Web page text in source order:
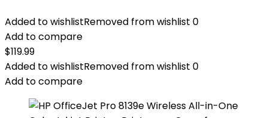
Added to wishlistRemoved from wishlist 0
Add to compare
$119.99
Added to wishlistRemoved from wishlist 0
Add to compare